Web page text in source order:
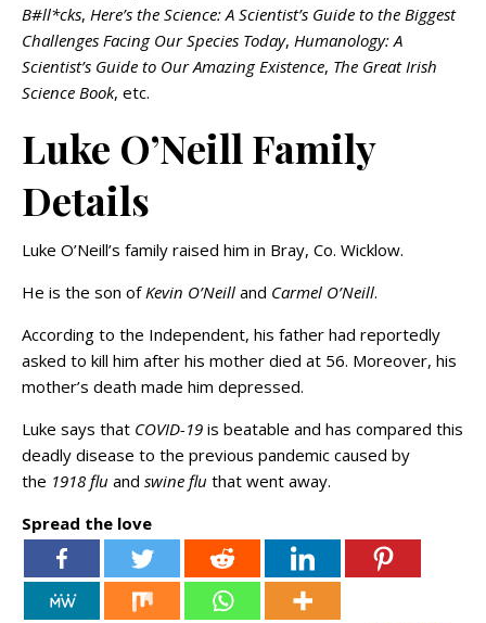
B#ll*cks, Here’s the Science: A Scientist’s Guide to the Biggest
Challenges Facing Our Species Today, Humanology: A
Scientist’s Guide to Our Amazing Existence, The Great Irish
Science Book, etc.
Luke O’Neill Family
Details
Luke O’Neill’s family raised him in Bray, Co. Wicklow.
He is the son of Kevin O’Neill and Carmel O’Neill.
According to the Independent, his father had reportedly
asked to kill him after his mother died at 56. Moreover, his
mother’s death made him depressed.
Luke says that COVID-19 is beatable and has compared this
deadly disease to the previous pandemic caused by
the 1918 flu and swine flu that went away.
Spread the love